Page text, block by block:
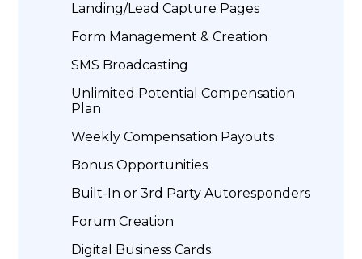
Landing/Lead Capture Pages
Form Management & Creation
SMS Broadcasting
Unlimited Potential Compensation
Plan
Weekly Compensation Payouts
Bonus Opportunities
Built-In or 3rd Party Autoresponders
Forum Creation
Digital Business Cards